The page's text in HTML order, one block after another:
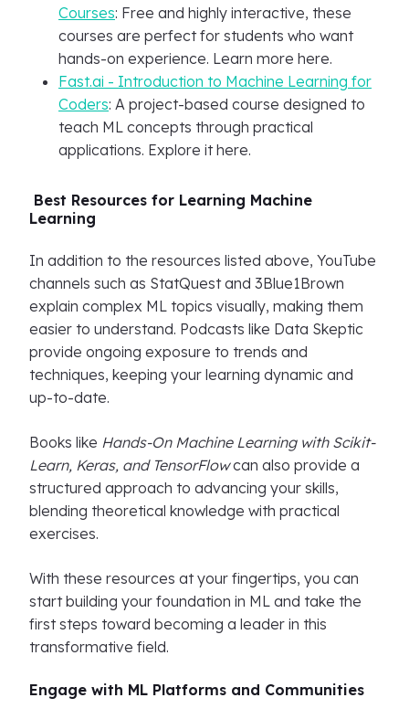
Courses: Free and highly interactive, these
courses are perfect for students who want
hands-on experience. Learn more here.
Fast.ai - Introduction to Machine Learning for
Coders: A project-based course designed to
teach ML concepts through practical
applications. Explore it here.
Best Resources for Learning Machine
Learning
In addition to the resources listed above, YouTube
channels such as StatQuest and 3Blue1Brown
explain complex ML topics visually, making them
easier to understand. Podcasts like Data Skeptic
provide ongoing exposure to trends and
techniques, keeping your learning dynamic and
up-to-date.
Books like Hands-On Machine Learning with Scikit-
Learn, Keras, and TensorFlowcan also provide a
structured approach to advancing your skills,
blending theoretical knowledge with practical
exercises.
With these resources at your fingertips, you can
start building your foundation in ML and take the
first steps toward becoming a leader in this
transformative field.
Engage with ML Platforms and Communities